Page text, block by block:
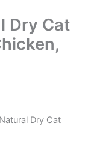
Dry Cat
Dry Cat